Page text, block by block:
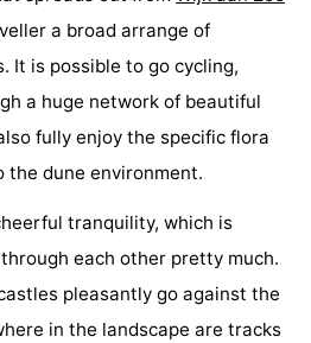
a broad arrange of
It is possible to go cycling,
a huge network of beautiful
fully enjoy the specific flora
the dune environment.
tranquility, which is
each other pretty much.
pleasantly go against the
in the landscape are tracks